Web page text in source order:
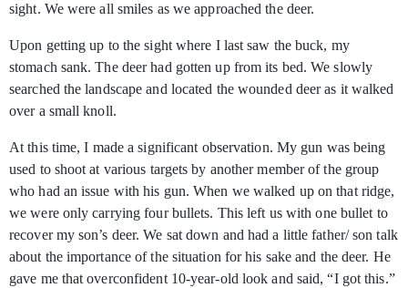
sight. We were all smiles as we approached the deer.
Upon getting up to the sight where I last saw the buck, my
stomach sank. The deer had gotten up from its bed. We slowly
searched the landscape and located the wounded deer as it walked
over a small knoll.
At this time, I made a significant observation. My gun was being
used to shoot at various targets by another member of the group
who had an issue with his gun. When we walked up on that ridge,
we were only carrying four bullets. This left us with one bullet to
recover my son’s deer. We sat down and had a little father/ son talk
about the importance of the situation for his sake and the deer. He
gave me that overconfident 10-year-old look and said, “I got this.”